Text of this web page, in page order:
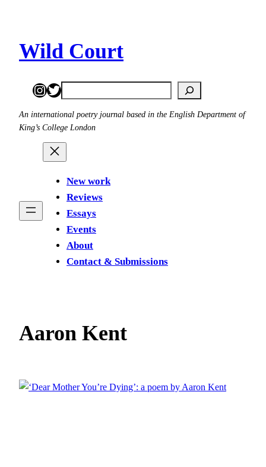
content
Wild Court
Instagram
Twitter
Search
An international poetry journal based in the English Department of
King’s College London
New work
Reviews
Essays
Events
About
Contact & Submissions
Aaron Kent